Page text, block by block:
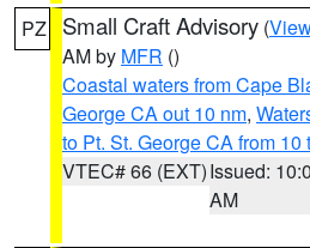
PZ Small Craft Advisory (
AM by MFR ()
Coastal waters from Cape
George CA out 10 nm,
to Pt. St. George CA from 10
VTEC# 66 (EXT)Issued:
AM